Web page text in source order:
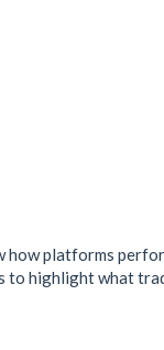
how platforms
to highlight what